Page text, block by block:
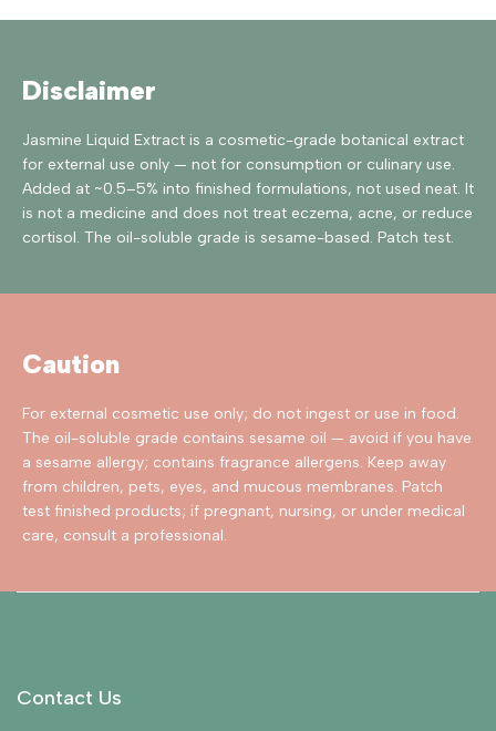
Disclaimer
Jasmine Liquid Extract is a cosmetic-grade botanical extract
for external use only — not for consumption or culinary use.
Added at ~0.5–5% into finished formulations, not used neat. It
is not a medicine and does not treat eczema, acne, or reduce
cortisol. The oil-soluble grade is sesame-based. Patch test.
Caution
For external cosmetic use only; do not ingest or use in food.
The oil-soluble grade contains sesame oil — avoid if you have
a sesame allergy; contains fragrance allergens. Keep away
from children, pets, eyes, and mucous membranes. Patch
test finished products; if pregnant, nursing, or under medical
care, consult a professional.
Contact Us